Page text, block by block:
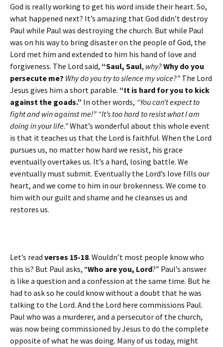
God is really working to get his word inside their heart. So,
what happened next? It’s amazing that God didn’t destroy
Paul while Paul was destroying the church. But while Paul
was on his way to bring disaster on the people of God, the
Lord met him and extended to him his hand of love and
forgiveness. The Lord said, “Saul, Saul, why?Why do you
persecute me? Why do you try to silence my voice?” The Lord
Jesus gives him a short parable. “It is hard for you to kick
against the goads.” In other words, “You can’t expect to
fight and win against me!” “It’s too hard to resist what I am
doing in your life.”What’s wonderful about this whole event
is that it teaches us that the Lord is faithful. When the Lord
pursues us, no matter how hard we resist, his grace
eventually overtakes us. It’s a hard, losing battle. We
eventually must submit. Eventually the Lord’s love fills our
heart, and we come to him in our brokenness. We come to
him with our guilt and shame and he cleanses us and
restores us.
Let’s read verses 15-18. Wouldn’t most people know who
this is? But Paul asks, “Who are you, Lord?” Paul’s answer
is like a question and a confession at the same time. But he
had to ask so he could know without a doubt that he was
talking to the Lord. And the Lord here commissions Paul.
Paul who was a murderer, and a persecutor of the church,
was now being commissioned by Jesus to do the complete
opposite of what he was doing. Many of us today, might